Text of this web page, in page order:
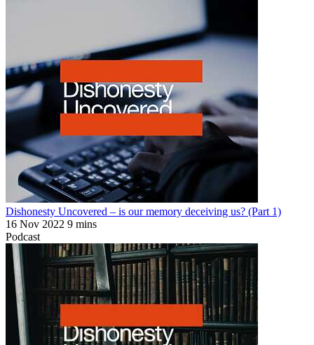
Dishonesty Uncovered – is our memory deceiving us? (Part 1)
16 Nov 2022 9 mins
Podcast